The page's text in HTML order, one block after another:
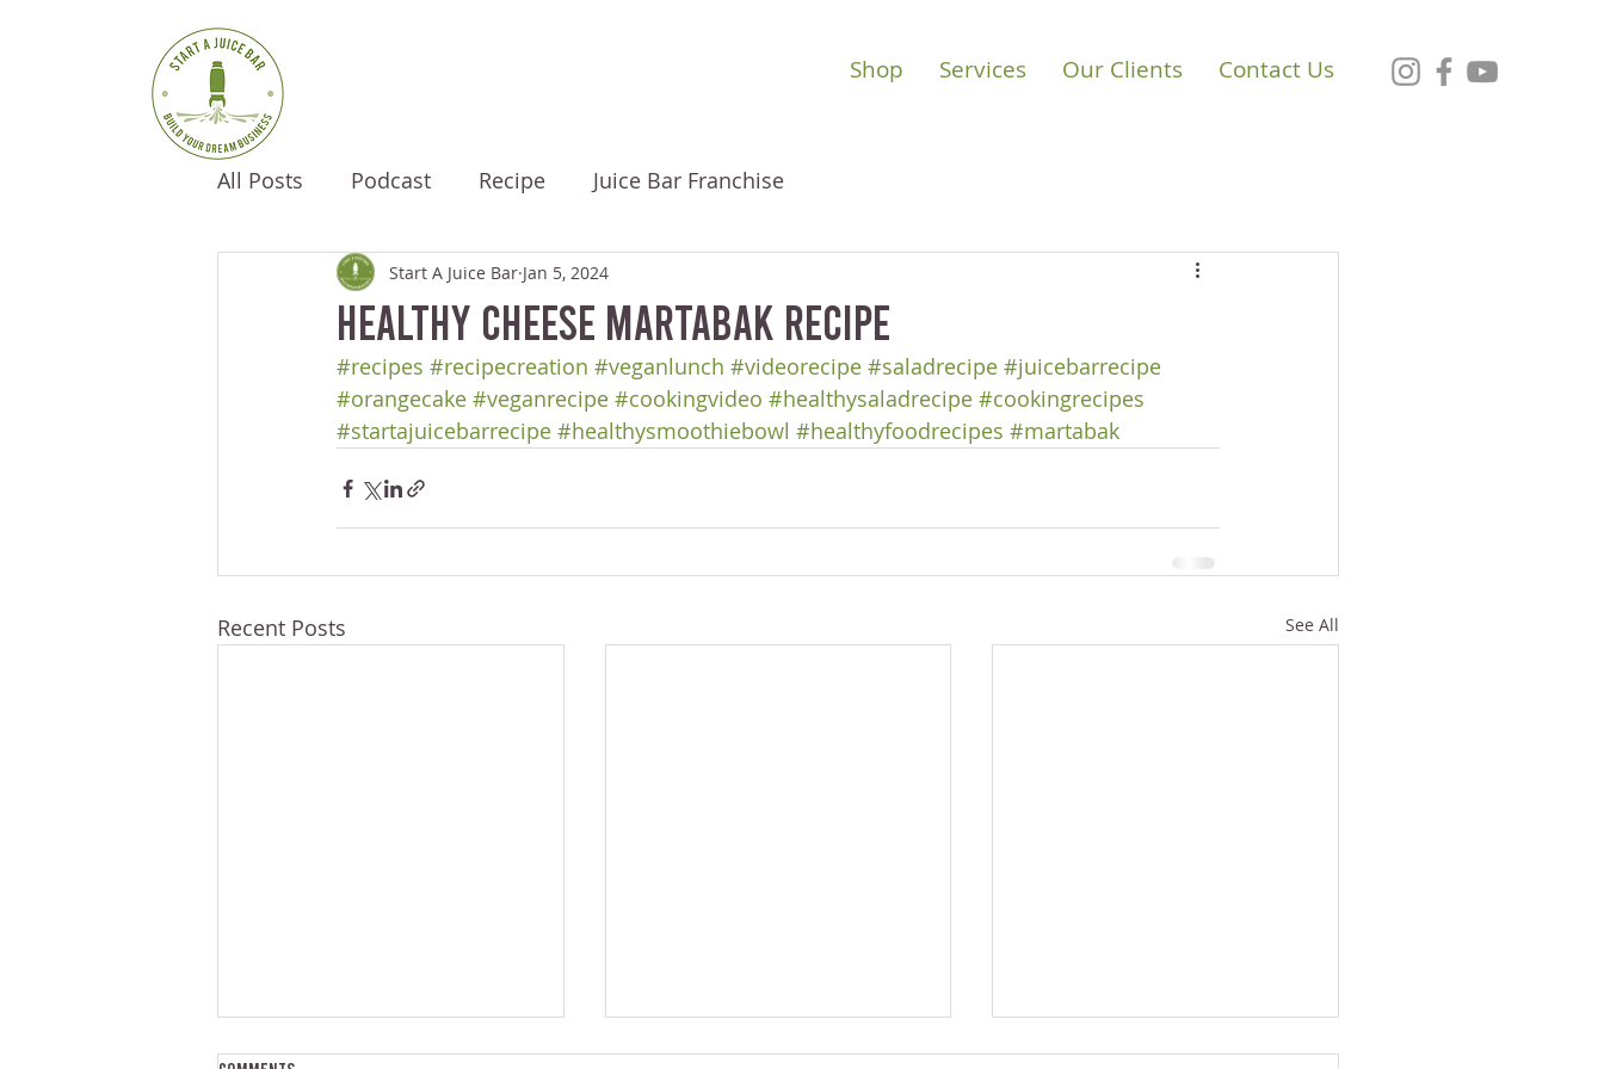
Shop Services Our Clients Contact Us
All Posts Podcast Recipe Juice Bar Franchise
Healthy Cheese Martabak Recipe
Start A Juice Bar Jan 5, 2024
#recipes #recipecreation #veganlunch #videorecipe #saladrecipe #juicebarrecipe
#orangecake #veganrecipe #cookingvideo #healthysaladrecipe #cookingrecipes
#startajuicebarrecipe #healthysmoothiebowl #healthyfoodrecipes #martabak
Recent Posts See All